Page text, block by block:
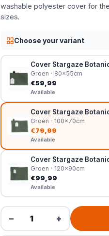
washable polyester cover for
sizes.
Choose your variant
Cover Stargaze
Groen · 80x55cm
€59,99
Available
Cover Stargaze
Groen · 100x70cm
€79,99
Available
Cover Stargaze
Groen · 120x90cm
€99,99
Available
− +